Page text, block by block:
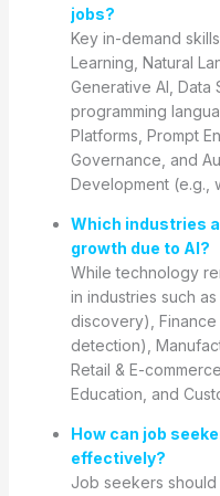
jobs?
Key in-demand
Learning, Natural
Generative AI,
programming
Platforms, Prompt
Governance, and
Development (e.g.,
Which industries
growth due to AI?
While technology
in industries such
discovery),
detection),
Retail & E-
Education, and
How can job
effectively?
Job seekers